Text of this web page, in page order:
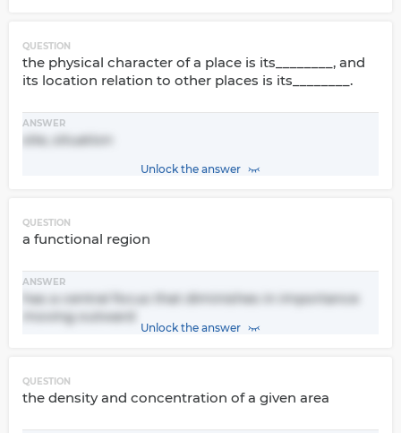
QUESTION
the physical character of a place is its________, and
its location relation to other places is its________.
ANSWER
site, situation
Unlock the answer
QUESTION
a functional region
ANSWER
has a central focus that diminishes in importance
moving outward
Unlock the answer
QUESTION
the density and concentration of a given area